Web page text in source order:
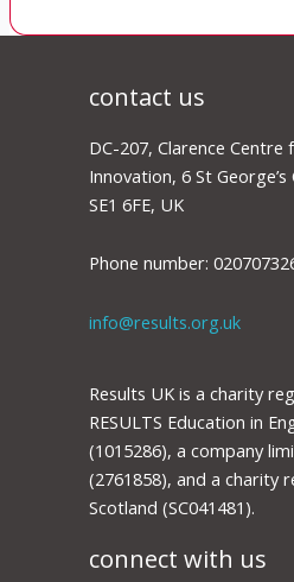
–
needs
reprioritise
contact us
DC-207, Clarence
Innovation, 6 St
SE1 6FE, UK
Phone number:
info@results.org.uk
Results UK is a charity
RESULTS Education in
(1015286), a company
(2761858), and a charity
Scotland (SC041481).
connect with us